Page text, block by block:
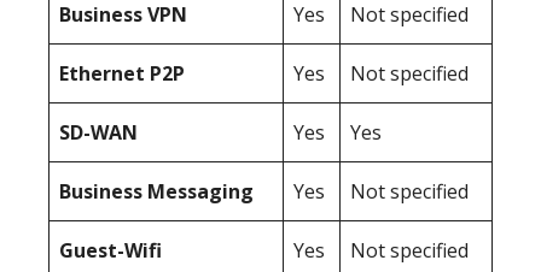
BusinessVPN Yes Not specified
Ethernet P2P Yes Not specified
SD-WAN Yes Yes
Business Messaging Yes Not specified
Guest-Wifi Yes Not specified